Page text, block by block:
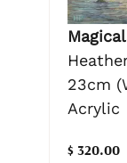
23cm
Acrylic
$ 320.00